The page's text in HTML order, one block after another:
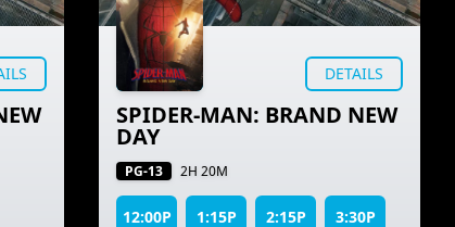
DETAILS
SPIDER-MAN: BRAND NEW
DAY
PG-13 2H 20M
12:00P 1:15P 2:15P 3:30P